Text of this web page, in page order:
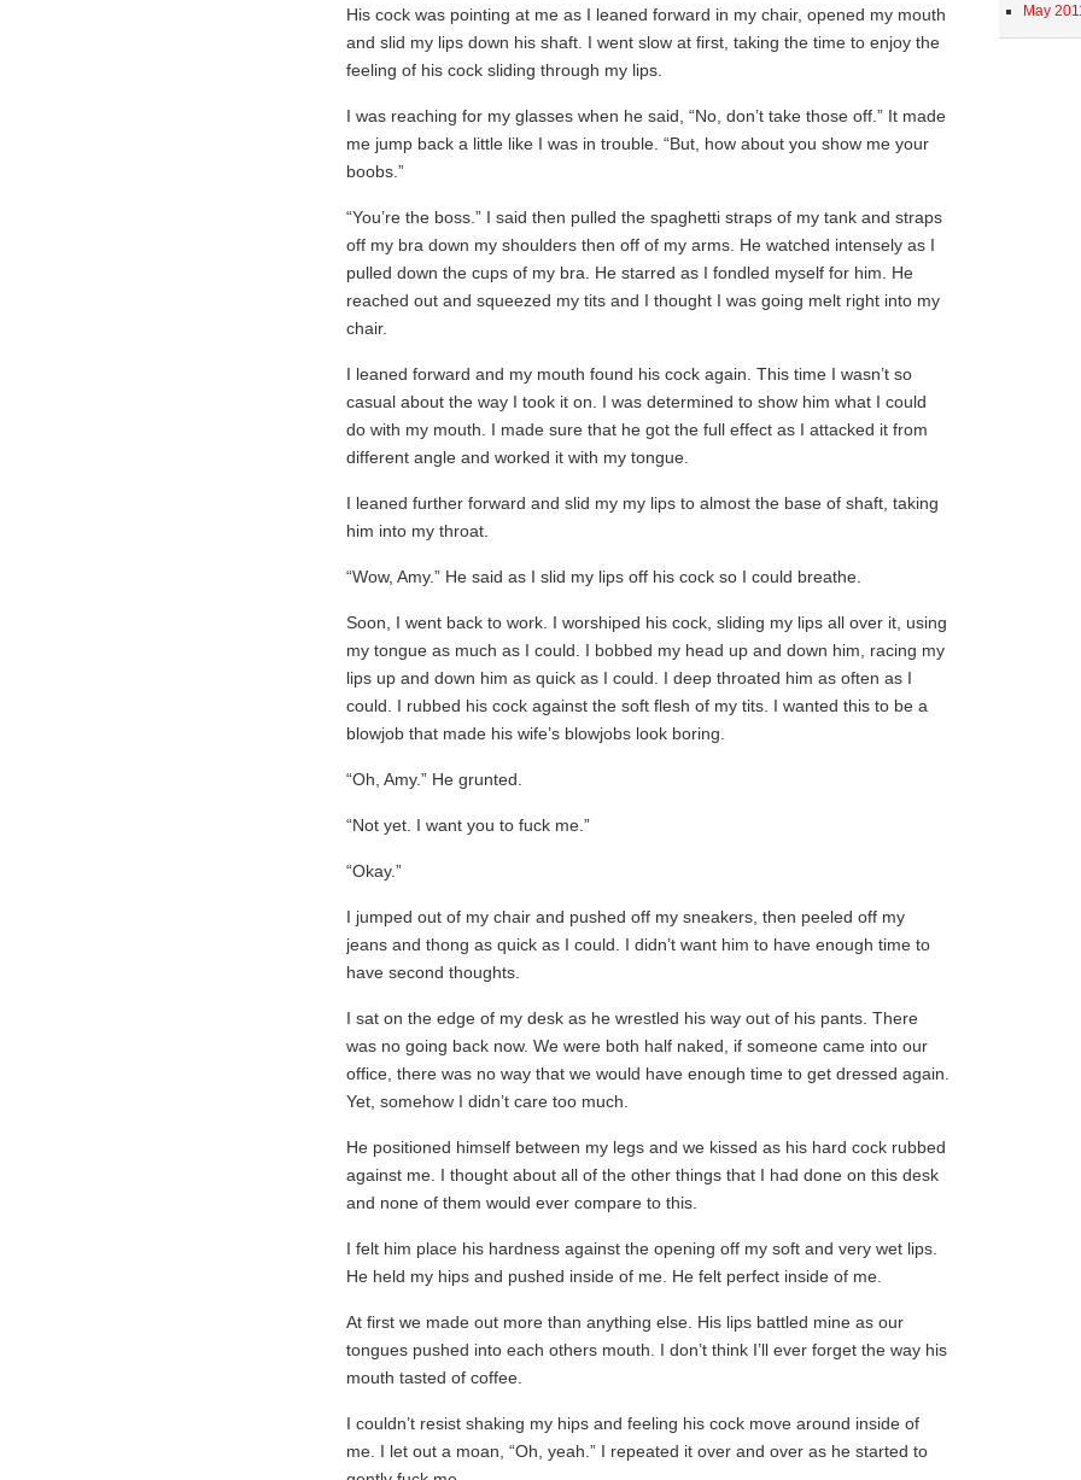
His cock was pointing at me as I leaned forward in my chair, opened my mouth
and slid my lips down his shaft. I went slow at first, taking the time to enjoy the
feeling of his cock sliding through my lips.
I was reaching for my glasses when he said, “No, don’t take those off.” It made
me jump back a little like I was in trouble. “But, how about you show me your
boobs.”
“You’re the boss.” I said then pulled the spaghetti straps of my tank and straps
off my bra down my shoulders then off of my arms. He watched intensely as I
pulled down the cups of my bra. He starred as I fondled myself for him. He
reached out and squeezed my tits and I thought I was going melt right into my
chair.
I leaned forward and my mouth found his cock again. This time I wasn’t so
casual about the way I took it on. I was determined to show him what I could
do with my mouth. I made sure that he got the full effect as I attacked it from
different angle and worked it with my tongue.
I leaned further forward and slid my my lips to almost the base of shaft, taking
him into my throat.
“Wow, Amy.” He said as I slid my lips off his cock so I could breathe.
Soon, I went back to work. I worshiped his cock, sliding my lips all over it, using
my tongue as much as I could. I bobbed my head up and down him, racing my
lips up and down him as quick as I could. I deep throated him as often as I
could. I rubbed his cock against the soft flesh of my tits. I wanted this to be a
blowjob that made his wife’s blowjobs look boring.
“Oh, Amy.” He grunted.
“Not yet. I want you to fuck me.”
“Okay.”
I jumped out of my chair and pushed off my sneakers, then peeled off my
jeans and thong as quick as I could. I didn’t want him to have enough time to
have second thoughts.
I sat on the edge of my desk as he wrestled his way out of his pants. There
was no going back now. We were both half naked, if someone came into our
office, there was no way that we would have enough time to get dressed again.
Yet, somehow I didn’t care too much.
He positioned himself between my legs and we kissed as his hard cock rubbed
against me. I thought about all of the other things that I had done on this desk
and none of them would ever compare to this.
I felt him place his hardness against the opening off my soft and very wet lips.
He held my hips and pushed inside of me. He felt perfect inside of me.
At first we made out more than anything else. His lips battled mine as our
tongues pushed into each others mouth. I don’t think I’ll ever forget the way his
mouth tasted of coffee.
I couldn’t resist shaking my hips and feeling his cock move around inside of
me. I let out a moan, “Oh, yeah.” I repeated it over and over as he started to
May